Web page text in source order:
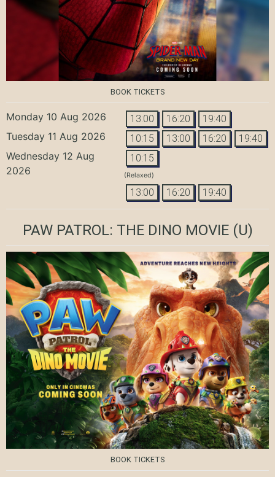
BOOK TICKETS
Monday 10 Aug 2026 13:00 16:20 19:40
Tuesday 11 Aug 2026 10:15 13:00 16:20 19:40
Wednesday 12 Aug
2026
10:15
(Relaxed)
13:00 16:20 19:40
PAW PATROL: THE DINO MOVIE(U)
BOOK TICKETS